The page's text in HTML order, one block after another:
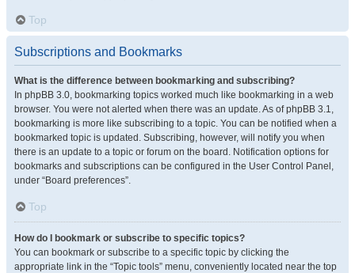
Top
Subscriptions and Bookmarks
What is the difference between bookmarking and subscribing?
In phpBB 3.0, bookmarking topics worked much like bookmarking in a web
browser. You were not alerted when there was an update. As of phpBB 3.1,
bookmarking is more like subscribing to a topic. You can be notified when a
bookmarked topic is updated. Subscribing, however, will notify you when
there is an update to a topic or forum on the board. Notification options for
bookmarks and subscriptions can be configured in the User Control Panel,
under “Board preferences”.
Top
How do I bookmark or subscribe to specific topics?
You can bookmark or subscribe to a specific topic by clicking the
appropriate link in the “Topic tools” menu, conveniently located near the top